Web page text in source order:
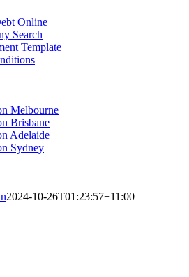
Online
Search
Template
Melbourne
Brisbane
Adelaide
Sydney
2024-10-26T01:23:57+11:00